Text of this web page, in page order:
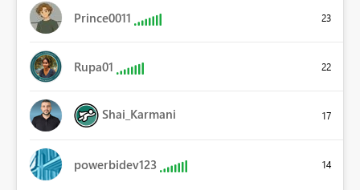
Prince0011 23
Rupa01 22
Shai_Karmani 17
powerbidev123 14